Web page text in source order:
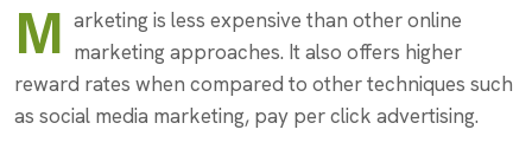
M arketing is less expensive than other online
marketing approaches. It also offers higher
reward rates when compared to other techniques such
as social media marketing, pay per click advertising.